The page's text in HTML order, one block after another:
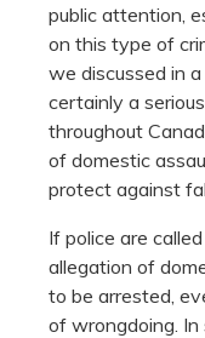
public attention,
on this type of
we discussed in
certainly a
throughout
of domestic
protect against
If police are
allegation of
to be arrested,
of wrongdoing.